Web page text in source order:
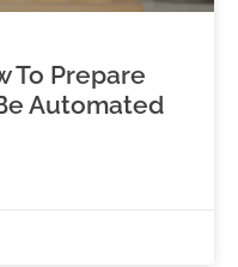
To Prepare
Automated